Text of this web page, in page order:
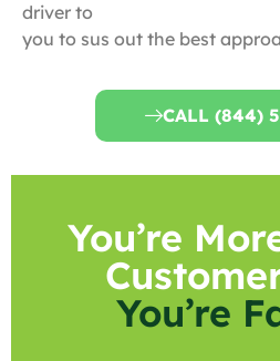
driver to
you to sus out the best
CALL (844)
You’re
You’re